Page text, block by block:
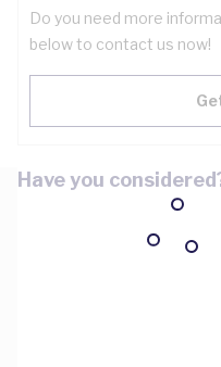
Do you need more
below to contact us now!
Have you